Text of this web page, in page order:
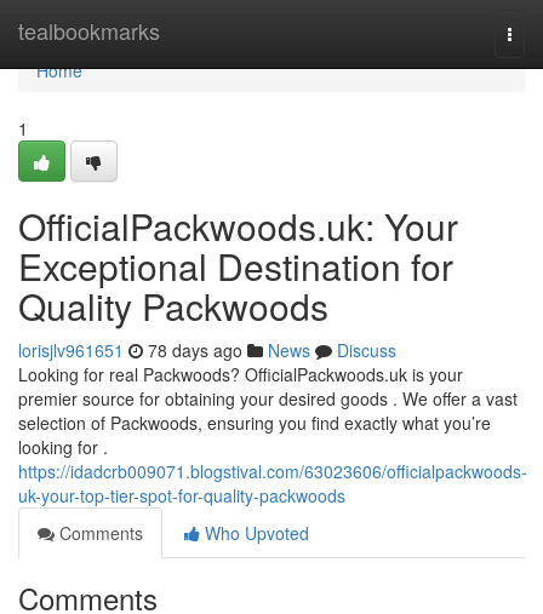
tealbookmarks
Home
Home
1
OfficialPackwoods.uk: Your
Exceptional Destination for
Quality Packwoods
lorisjlv961651 78 days ago News
Discuss
Looking for real Packwoods? OfficialPackwoods.uk is your
premier source for obtaining your desired goods . We offer a vast
selection of Packwoods, ensuring you find exactly what you’re
looking for .
https://idadcrb009071.blogstival.com/63023606/officialpackwoods-
uk-your-top-tier-spot-for-quality-packwoods
Comments
Who Upvoted
Comments